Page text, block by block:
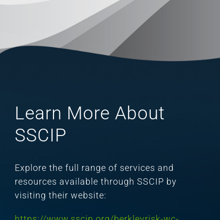
Learn More About
SSCIP
Explore the full range of services and
resources available through SSCIP by
visiting their website: